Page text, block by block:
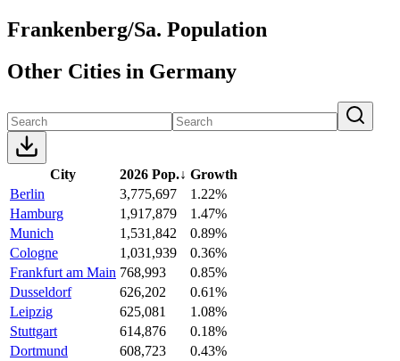
Frankenberg/Sa. Population
Other Cities in Germany
City 2026 Pop.↓ Growth
Berlin
3,775,697
1.22%
Hamburg
1,917,879
1.47%
Munich
1,531,842
0.89%
Cologne
1,031,939
0.36%
Frankfurt am Main 768,993
0.85%
Dusseldorf
626,202
0.61%
Leipzig
625,081
1.08%
Stuttgart
614,876
0.18%
Dortmund
608,723
0.43%